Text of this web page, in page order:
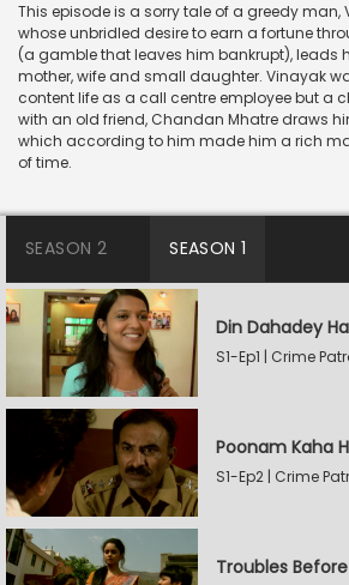
This episode is a sorry tale of a greedy man,
whose unbridled desire to earn a fortune
(a gamble that leaves him bankrupt), leads
mother, wife and small daughter. Vinayak
content life as a call centre employee but a
with an old friend, Chandan Mhatre draws
which according to him made him a rich
of time.
SEASON 2 SEASON 1
Din Dahadey
S1-Ep1 | Crime
Poonam Kaha
S1-Ep2 | Crime
Troubles